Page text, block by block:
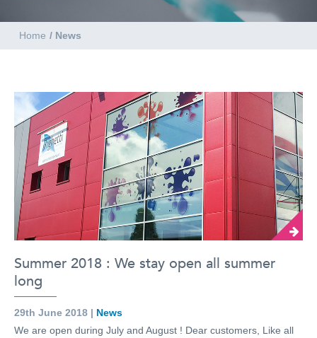
Home / News
Summer 2018 : We stay open all summer
long
29th June 2018 | News
We are open during July and August ! Dear customers, Like all